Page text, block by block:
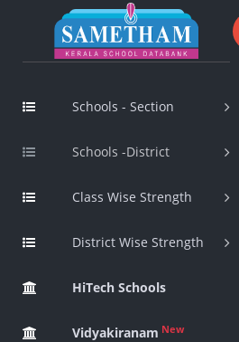
Schools - Section
Schools -District
Class Wise Strength
District Wise Strength
HiTech Schools
Vidyakiranam New